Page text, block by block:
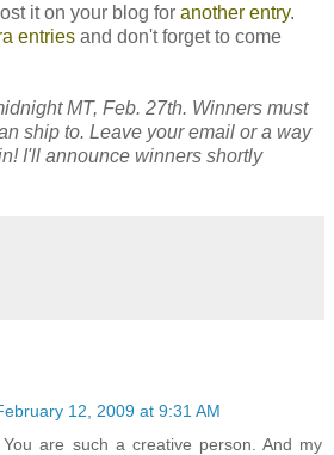
it on your blog for another entry.
entries and don't forget to come
MT, Feb. 27th. Winners must
ship to. Leave your email or a way
I'll announce winners shortly
12, 2009 at 9:31 AM
are such a creative person. And my